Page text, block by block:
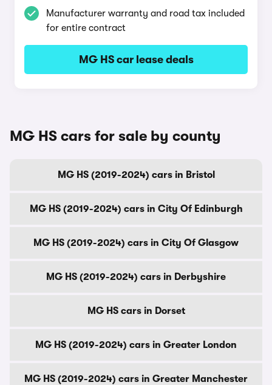
Manufacturer warranty and road tax included
for entire contract
MG HS car lease deals
MG HS cars for sale by county
MG HS (2019-2024) cars in Bristol
MG HS (2019-2024) cars in City Of Edinburgh
MG HS (2019-2024) cars in City Of Glasgow
MG HS (2019-2024) cars in Derbyshire
MG HS cars in Dorset
MG HS (2019-2024) cars in Greater London
MG HS (2019-2024) cars in Greater Manchester